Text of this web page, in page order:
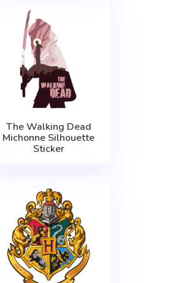
The Walking Dead
Michonne Silhouette
Sticker